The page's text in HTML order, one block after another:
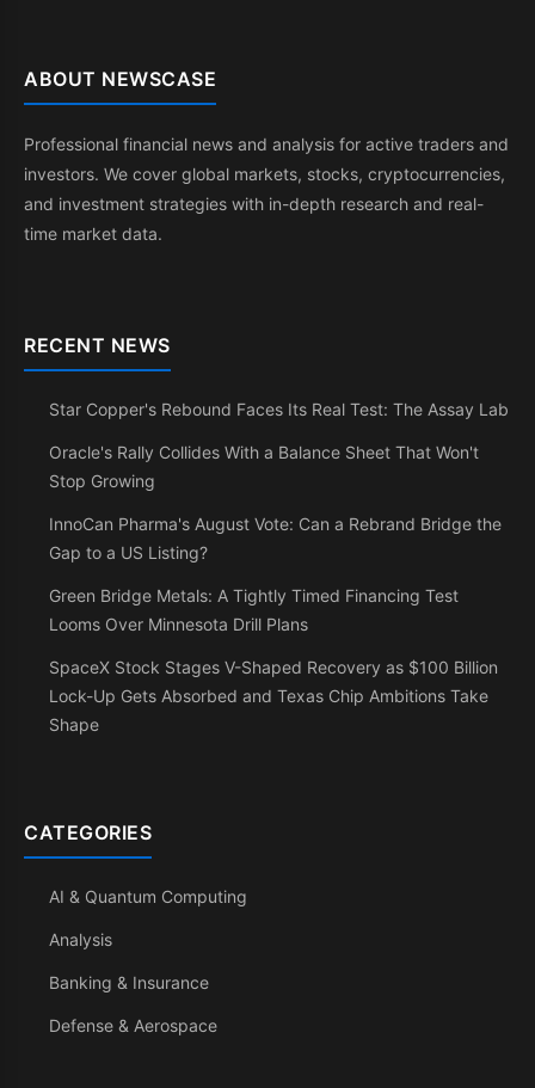
ABOUT NEWSCASE
Professional financial news and analysis for active traders and
investors. We cover global markets, stocks, cryptocurrencies,
and investment strategies with in-depth research and real-
time market data.
RECENT NEWS
Star Copper's Rebound Faces Its Real Test: The Assay Lab
Oracle's Rally Collides With a Balance Sheet That Won't
Stop Growing
InnoCan Pharma's August Vote: Can a Rebrand Bridge the
Gap to a US Listing?
Green Bridge Metals: A Tightly Timed Financing Test
Looms Over Minnesota Drill Plans
SpaceX Stock Stages V-Shaped Recovery as $100 Billion
Lock-Up Gets Absorbed and Texas Chip Ambitions Take
Shape
CATEGORIES
AI & Quantum Computing
Analysis
Banking & Insurance
Defense & Aerospace